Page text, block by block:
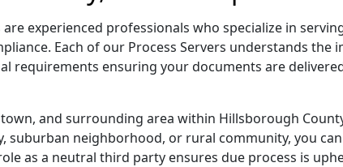
experienced professionals who specialize in
Each of our Process Servers understands the
requirements ensuring your documents are
and surrounding area within Hillsborough
neighborhood, or rural community, you
as a neutral third party ensures due process is